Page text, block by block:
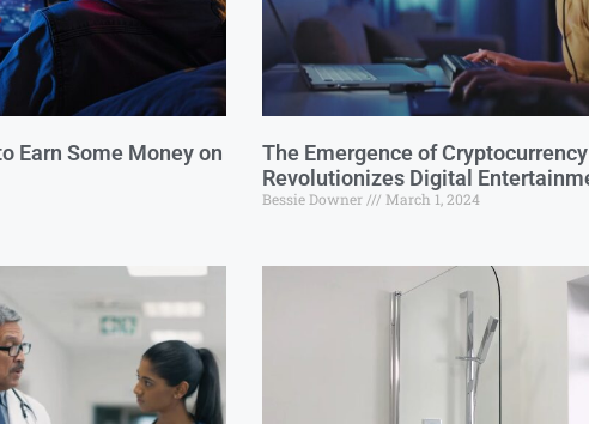
Earn Some Money on
The Emergence of
Revolutionizes Digital
Bessie Downer March 1, 2024